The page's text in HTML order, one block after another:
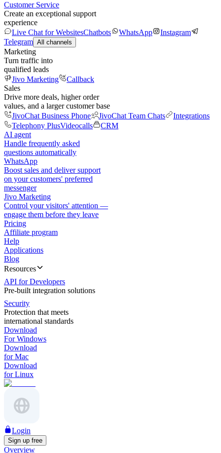
Customer Service
Create an exceptional support
experience
Live Chat for WebsitesChatbots WhatsApp
Instagram
Telegram All channels
Marketing
Turn traffic into
qualified leads
Jivo Marketing
Callback
Sales
Drive more deals, higher order
values, and a larger customer base
JivoChat Business Phone
JivoChat Team Chats
Integrations
Telephony PlusVideocalls
CRM
AI agent
Handle frequently asked
questions automatically
WhatsApp
Boost sales and deliver support
on your customers' preferred
messenger
Jivo Marketing
Control your visitors' attention —
engage them before they leave
Pricing
Affiliate program
Help
Applications
Blog
Resources
API for Developers
Pre-built integration solutions
Security
Protection that meets
international standards
Download
For Windows
Download
for Mac
Download
for Linux
Login
Sign up free
Overview